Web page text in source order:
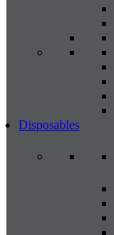
Disposables